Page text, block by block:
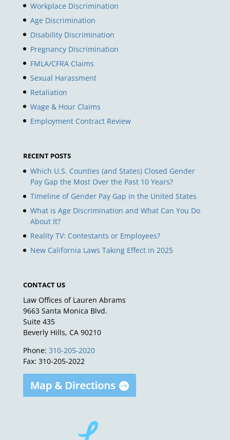
Workplace Discrimination
Age Discrimination
Disability Discrimination
Pregnancy Discrimination
FMLA/CFRA Claims
Sexual Harassment
Retaliation
Wage & Hour Claims
Employment Contract Review
RECENT POSTS
Which U.S. Counties (and States) Closed Gender
Pay Gap the Most Over the Past 10 Years?
Timeline of Gender Pay Gap in the United States
What is Age Discrimination and What Can You Do
About It?
Reality TV: Contestants or Employees?
New California Laws Taking Effect in 2025
CONTACT US
Law Offices of Lauren Abrams
9663 Santa Monica Blvd.
Suite 435
Beverly Hills, CA 90210
Phone: 310-205-2020
Fax: 310-205-2022